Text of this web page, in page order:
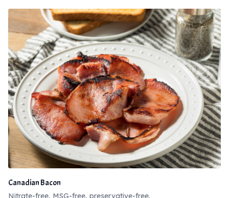
Canadian Bacon
Nitrate-free, MSG-free, preservative-free.